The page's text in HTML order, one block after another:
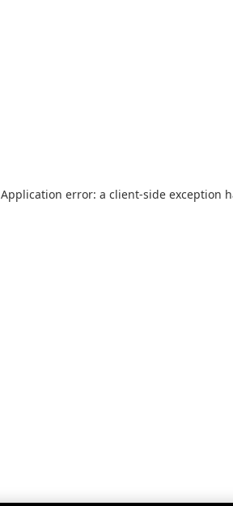
Application error: a client-side exception